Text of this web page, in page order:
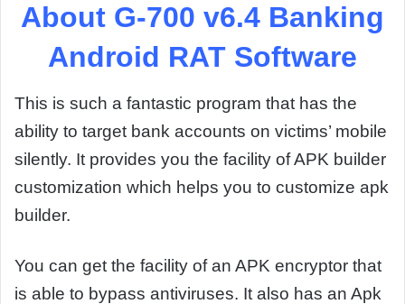
About G-700 v6.4 Banking
Android RAT Software
This is such a fantastic program that has the
ability to target bank accounts on victims’ mobile
silently. It provides you the facility of APK builder
customization which helps you to customize apk
builder.
You can get the facility of an APK encryptor that
is able to bypass antiviruses. It also has an Apk